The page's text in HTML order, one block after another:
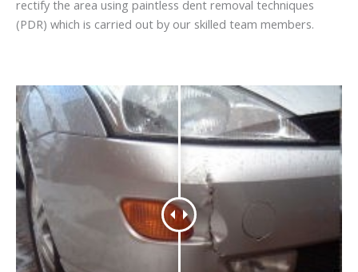
rectify the area using paintless dent removal techniques
(PDR) which is carried out by our skilled team members.